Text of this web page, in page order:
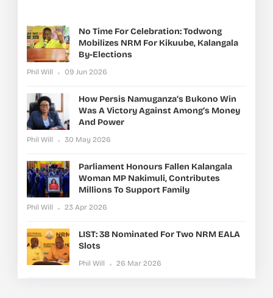
No Time For Celebration: Todwong
Mobilizes NRM For Kikuube, Kalangala
By-Elections
Phil Will 09 Jun 2026
How Persis Namuganza’s Bukono Win
Was A Victory Against Among’s Money
And Power
Phil Will 30 May 2026
Parliament Honours Fallen Kalangala
Woman MP Nakimuli, Contributes
Millions To Support Family
Phil Will 23 Apr 2026
LIST: 38 Nominated For Two NRM EALA
Slots
Phil Will 26 Mar 2026